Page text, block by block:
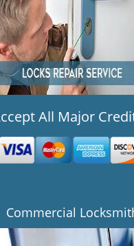
All Major
Commercial